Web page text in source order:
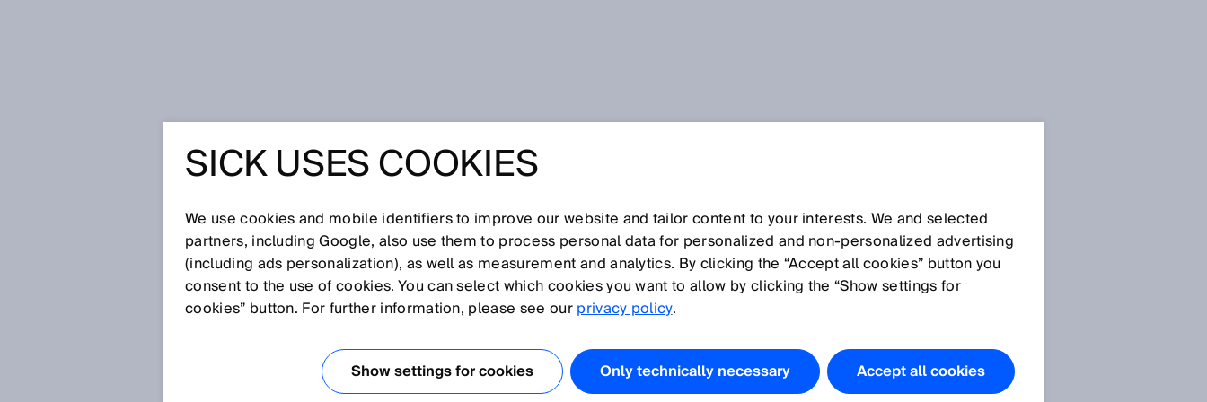
Glossary
[0-9] A B C D E F G H I J K L M N O P Q R S T U V W X Y Z
DYNAMIC CONTROL INPUT
pulses per time unit. An incremental encoder can be connected to a dynamic control
input. The incremental encoder reports, for example, the speed of an AGV. In conjunction
SICK USES COOKIES
We use cookies and mobile identifiers to improve our website and tailor content to your interests. We and selected
partners, including Google, also use them to process personal data for personalized and non‑personalized advertising
(including ads personalization), as well as measurement and analytics. By clicking the “Accept all cookies” button you
consent to the use of cookies. You can select which cookies you want to allow by clicking the “Show settings for
cookies” button. For further information, please see ourprivacy policy.
Show settings for cookies Only technically necessary Accept all cookies